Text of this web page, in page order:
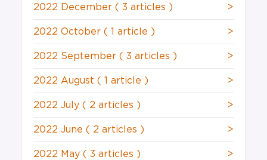
2022 December ( 3 articles ) >
2022 October ( 1 article ) >
2022 September ( 3 articles ) >
2022 August ( 1 article ) >
2022 July ( 2 articles ) >
2022 June ( 2 articles ) >
2022 May ( 3 articles ) >